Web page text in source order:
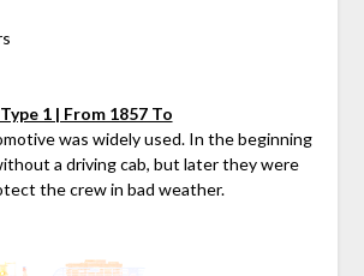
1 | From 1857 To
was widely used. In the beginning
a driving cab, but later they were
the crew in bad weather.